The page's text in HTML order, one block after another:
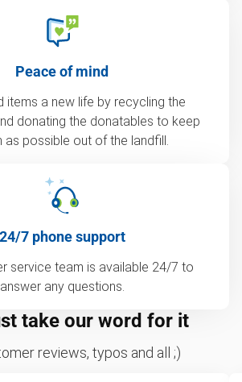
Peace of mind
items a new life by recycling the
donating the donatables to keep
as possible out of the landfill.
24/7 phone support
service team is available 24/7 to
answer any questions.
take our word for it
reviews, typos and all ;)